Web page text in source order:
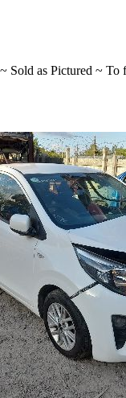
Sold as Pictured ~